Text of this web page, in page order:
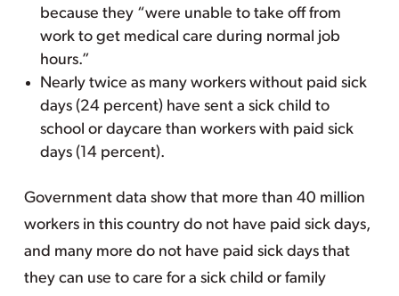
because they “were unable to take off from
work to get medical care during normal job
hours.”
Nearly twice as many workers without paid sick
days (24 percent) have sent a sick child to
school or daycare than workers with paid sick
days (14 percent).
Government data show that more than 40 million
workers in this country do not have paid sick days,
and many more do not have paid sick days that
they can use to care for a sick child or family